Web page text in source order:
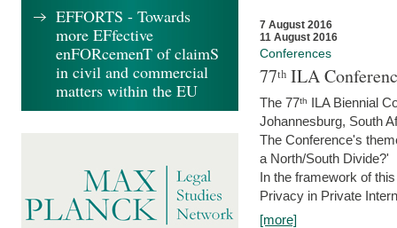
7 August 2016
11 August 2016
Conferences
77ᵗʰ ILA
The 77ᵗʰ ILA Biennial
Johannesburg, South
The Conference's
a North/South Divide?'
In the framework of
Privacy in Private
[more]
EFFORTS - Towards
more EFfective
enFORcemenT of claimS
in civil and commercial
matters within the EU